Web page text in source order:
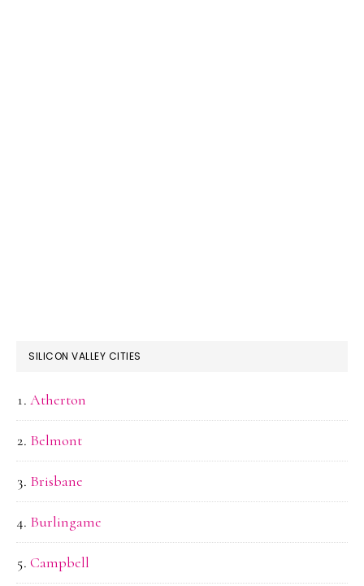
SILICON VALLEY CITIES
Atherton
Belmont
Brisbane
Burlingame
Campbell